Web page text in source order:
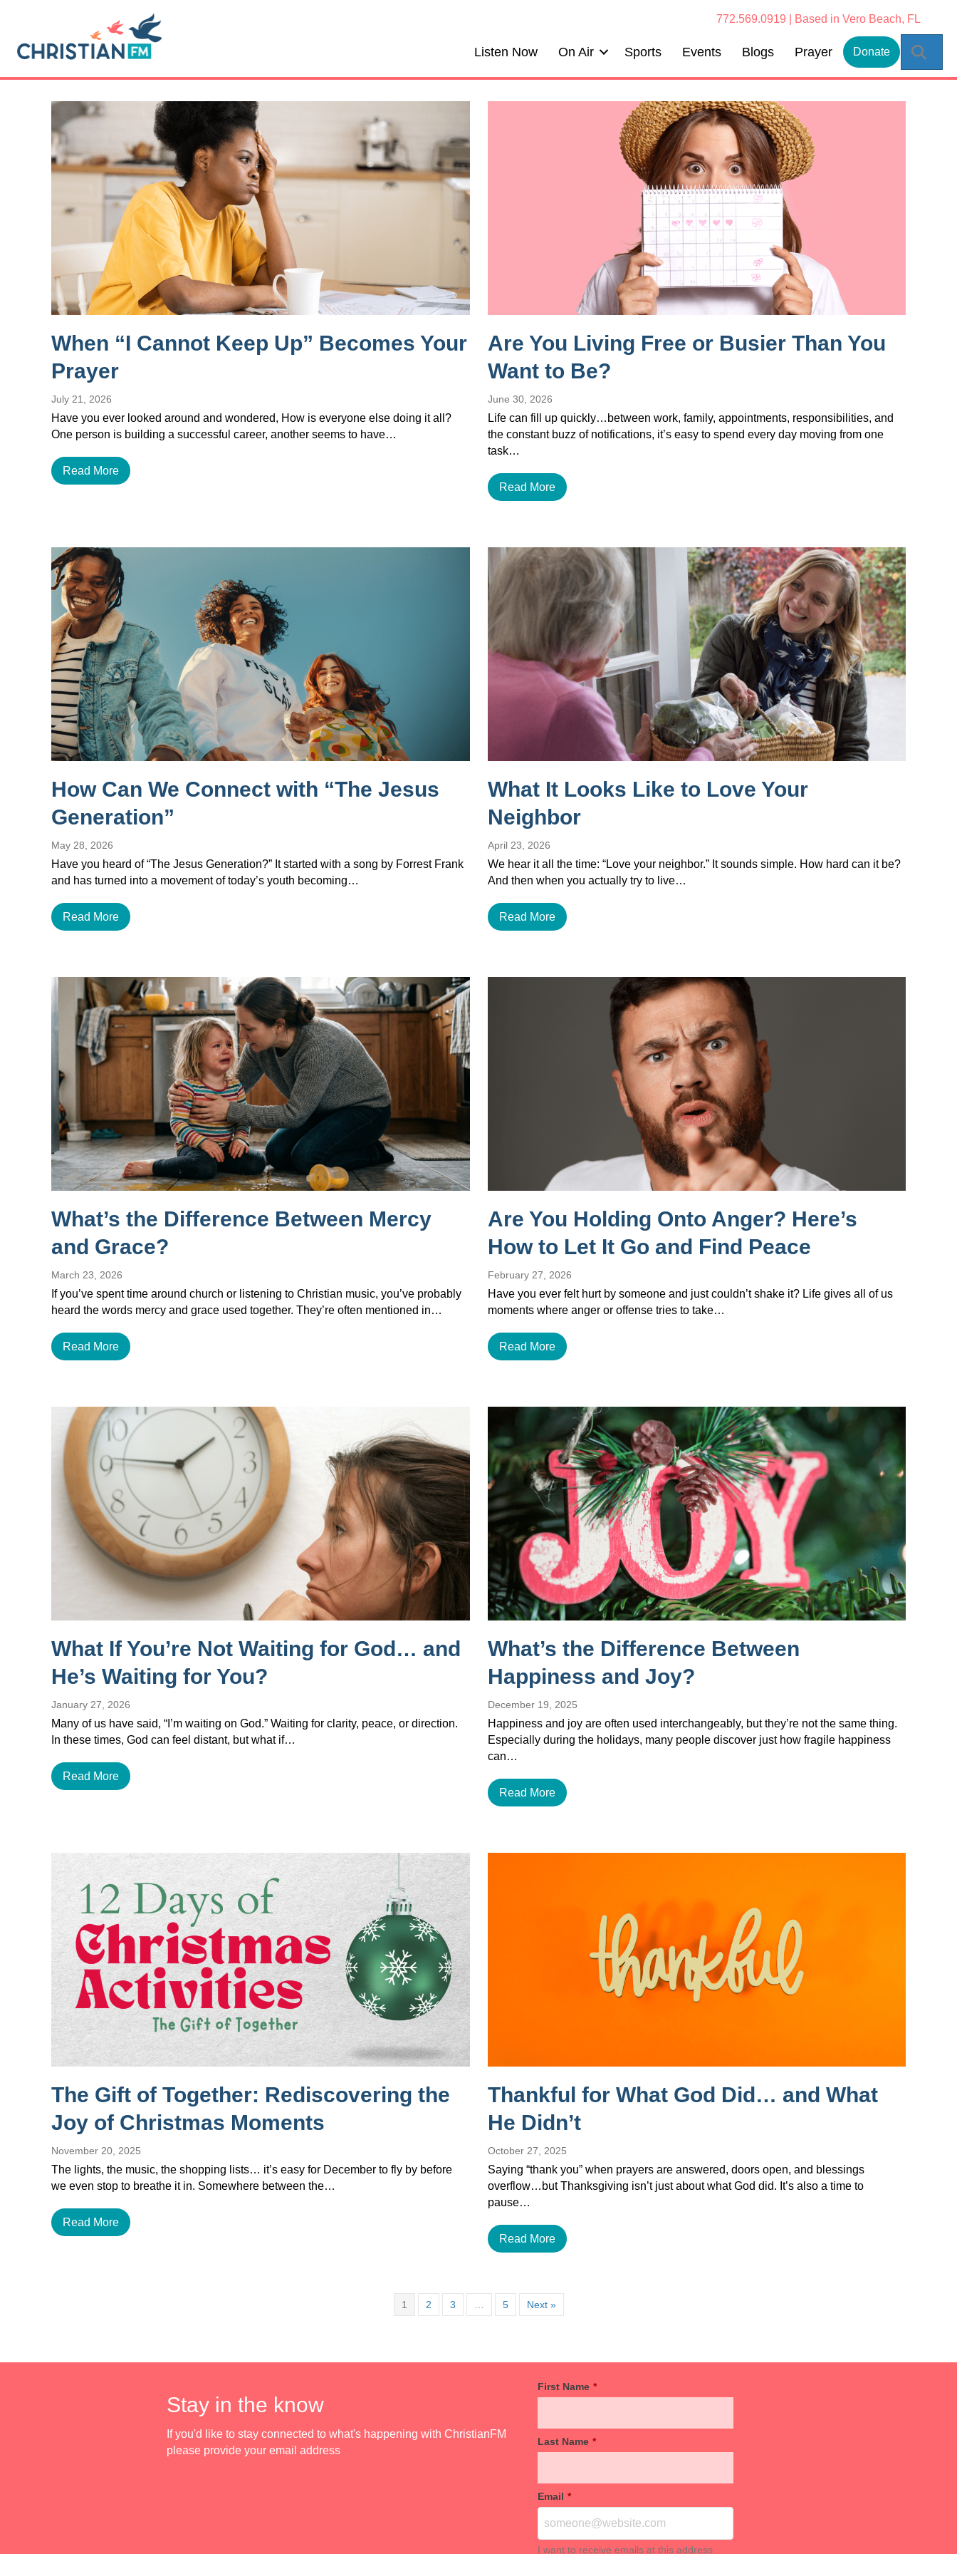
772.569.0919 | Based in Vero Beach, FL
Listen Now On Air Sports Events Blogs Prayer Donate
When “I Cannot Keep Up” Becomes Your
Prayer
July 21, 2026
Have you ever looked around and wondered, How is everyone else doing it all?
One person is building a successful career, another seems to have…
Read More
Are You Living Free or Busier Than You
Want to Be?
June 30, 2026
Life can fill up quickly…between work, family, appointments, responsibilities, and
the constant buzz of notifications, it’s easy to spend every day moving from one
task…
Read More
How Can We Connect with “The Jesus
Generation”
May 28, 2026
Have you heard of “The Jesus Generation?” It started with a song by Forrest Frank
and has turned into a movement of today’s youth becoming…
Read More
What It Looks Like to Love Your
Neighbor
April 23, 2026
We hear it all the time: “Love your neighbor.” It sounds simple. How hard can it be?
And then when you actually try to live…
Read More
What’s the Difference Between Mercy
and Grace?
March 23, 2026
If you’ve spent time around church or listening to Christian music, you’ve probably
heard the words mercy and grace used together. They’re often mentioned in…
Read More
Are You Holding Onto Anger? Here’s
How to Let It Go and Find Peace
February 27, 2026
Have you ever felt hurt by someone and just couldn’t shake it? Life gives all of us
moments where anger or offense tries to take…
Read More
What If You’re Not Waiting for God… and
He’s Waiting for You?
January 27, 2026
Many of us have said, “I’m waiting on God.” Waiting for clarity, peace, or direction.
In these times, God can feel distant, but what if…
Read More
What’s the Difference Between
Happiness and Joy?
December 19, 2025
Happiness and joy are often used interchangeably, but they’re not the same thing.
Especially during the holidays, many people discover just how fragile happiness
can…
Read More
The Gift of Together: Rediscovering the
Joy of Christmas Moments
November 20, 2025
The lights, the music, the shopping lists… it’s easy for December to fly by before
we even stop to breathe it in. Somewhere between the…
Read More
Thankful for What God Did… and What
He Didn’t
October 27, 2025
Saying “thank you” when prayers are answered, doors open, and blessings
overflow…but Thanksgiving isn’t just about what God did. It’s also a time to
pause…
Read More
1 2 3 5 Next »
Stay in the know
If you'd like to stay connected to what's happening with ChristianFM
please provide your email address
First Name *
Last Name *
Email *
I want to receive emails at this address